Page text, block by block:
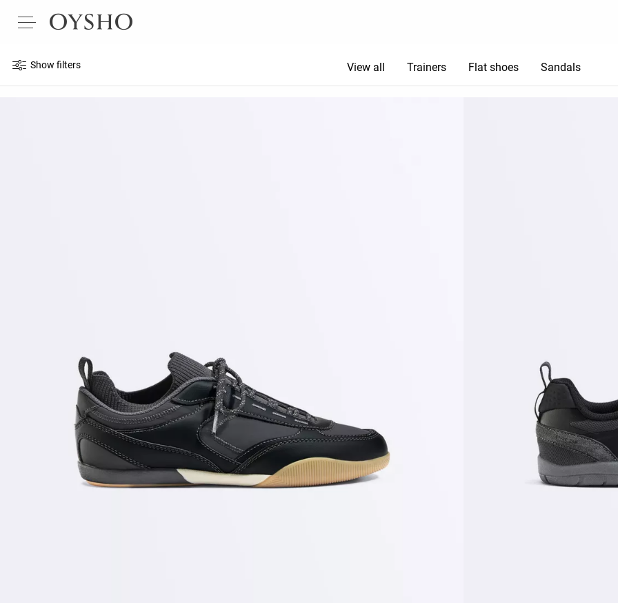
Show filters View all Trainers Flat shoes Sandals